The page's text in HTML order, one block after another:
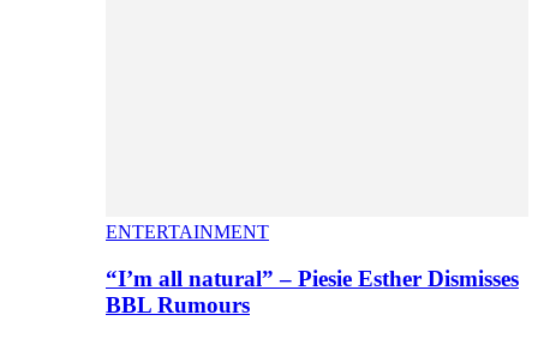
ENTERTAINMENT
“I’m all natural” – Piesie Esther Dismisses
BBL Rumours